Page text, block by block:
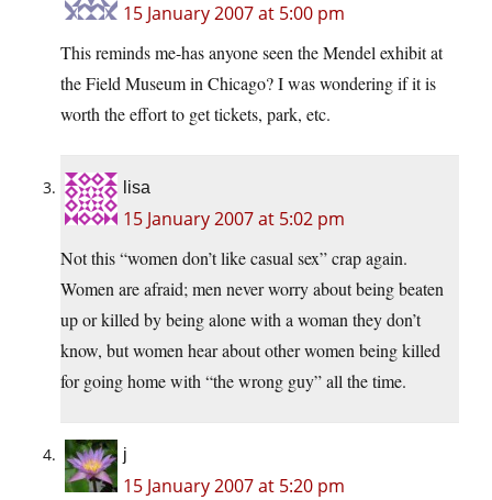
15 January 2007 at 5:00 pm
This reminds me-has anyone seen the Mendel exhibit at
the Field Museum in Chicago? I was wondering if it is
worth the effort to get tickets, park, etc.
lisa
15 January 2007 at 5:02 pm
Not this “women don’t like casual sex” crap again.
Women are afraid; men never worry about being beaten
up or killed by being alone with a woman they don’t
know, but women hear about other women being killed
for going home with “the wrong guy” all the time.
j
15 January 2007 at 5:20 pm